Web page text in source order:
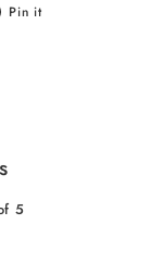
Pin it
5